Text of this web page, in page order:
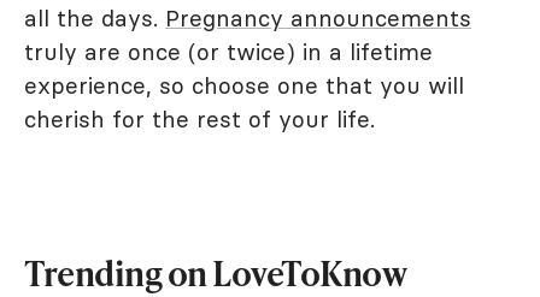
all the days. Pregnancy announcements
truly are once (or twice) in a lifetime
experience, so choose one that you will
cherish for the rest of your life.
Trending on LoveToKnow